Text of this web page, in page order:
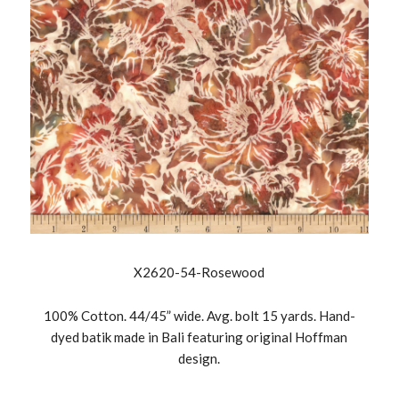
X2620-54-Rosewood
100% Cotton. 44/45” wide. Avg. bolt 15 yards. Hand-
dyed batik made in Bali featuring original Hoffman
design.